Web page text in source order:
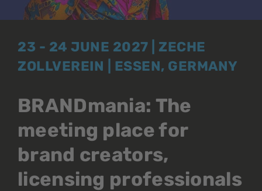
23 - 24 JUNE 2027 | ZECHE
ZOLLVEREIN | ESSEN, GERMANY
BRANDmania: The
meeting place for
brand creators,
licensing professionals